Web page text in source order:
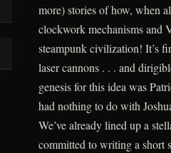
more) stories of how, when
clockwork mechanisms and
steampunk civilization! It’s
laser cannons . . . and
genesis for this idea was
had nothing to do with
We’ve already lined up a
committed to writing a short